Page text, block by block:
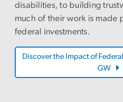
disabilities, to building
much of their work is made
federal investments.
Discover the Impact of
GW